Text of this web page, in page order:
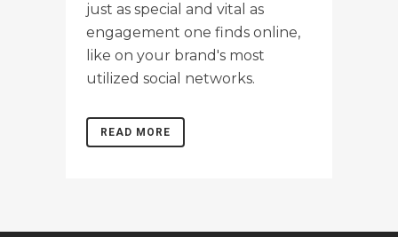
just as special and vital as
engagement one finds online,
like on your brand's most
utilized social networks.
READ MORE